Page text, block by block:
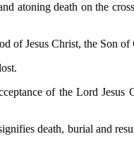
atoning death on the
of Jesus Christ, the Son of
of the Lord Jesus
death, burial and